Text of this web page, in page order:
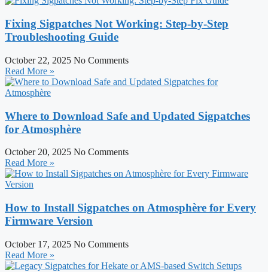
Fixing Sigpatches Not Working: Step-by-Step
Troubleshooting Guide
October 22, 2025 No Comments
Read More »
Where to Download Safe and Updated Sigpatches
for Atmosphère
October 20, 2025 No Comments
Read More »
How to Install Sigpatches on Atmosphère for Every
Firmware Version
October 17, 2025 No Comments
Read More »